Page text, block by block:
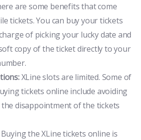
are some benefits that come
tickets. You can buy your tickets
of picking your lucky date and
copy of the ticket directly to your
XLine slots are limited. Some of
tickets online include avoiding
disappointment of the tickets
the XLine tickets online is